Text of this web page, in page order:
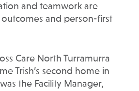
and teamwork are
and person-first
Care North Turramurra
Trish’s second home in
the Facility Manager,